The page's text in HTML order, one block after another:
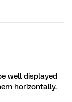
well displayed
horizontally.